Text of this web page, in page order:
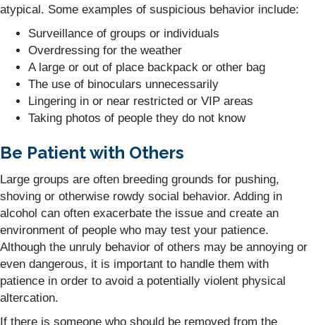
atypical. Some examples of suspicious behavior include:
Surveillance of groups or individuals
Overdressing for the weather
A large or out of place backpack or other bag
The use of binoculars unnecessarily
Lingering in or near restricted or VIP areas
Taking photos of people they do not know
Be Patient with Others
Large groups are often breeding grounds for pushing,
shoving or otherwise rowdy social behavior. Adding in
alcohol can often exacerbate the issue and create an
environment of people who may test your patience.
Although the unruly behavior of others may be annoying or
even dangerous, it is important to handle them with
patience in order to avoid a potentially violent physical
altercation.
If there is someone who should be removed from the